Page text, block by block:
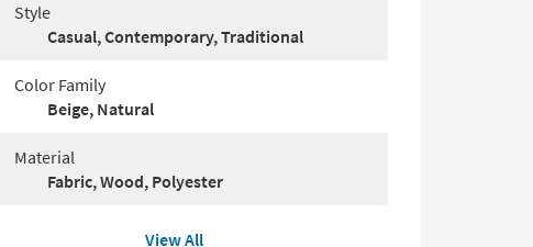
Style
Casual, Contemporary, Traditional
Color Family
Beige, Natural
Material
Fabric, Wood, Polyester
View All